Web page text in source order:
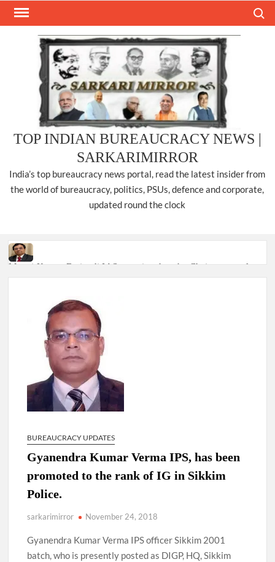
Skip
TOP INDIAN BUREAUCRACY NEWS |
SARKARIMIRROR
India’s top bureaucracy news portal, read the latest insider from
the world of bureaucracy, politics, PSUs, defence and corporate,
updated round the clock
Manoj Kumar Dwivedi IAS, appointed as the Chairperson of
New Delhi Municipal Corporation (NDMC).
Dr. T.V. Somanathan IAS, gets one-year extension as Cabinet
Govind Mohan IAS, gets one-year extension as Union Home
National Security Advisor (NSA) Ajit Doval, conferred with
Lokmanya Tilak National Award presented by Amit Shah.
BUREAUCRACY UPDATES
Gyanendra Kumar Verma IPS, has been
promoted to the rank of IG in Sikkim
Police.
sarkarimirror November 24, 2018
Gyanendra Kumar Verma IPS officer Sikkim 2001
batch, who is presently posted as DIGP, HQ, Sikkim